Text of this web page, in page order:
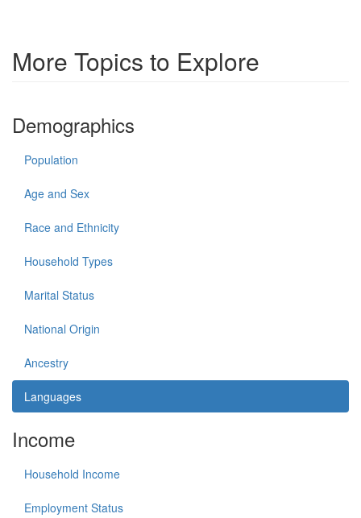
More Topics to Explore
Demographics
Population
Age and Sex
Race and Ethnicity
Household Types
Marital Status
National Origin
Ancestry
Languages
Income
Household Income
Employment Status